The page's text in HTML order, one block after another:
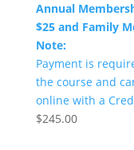
Annual
$25 and Family
Note:
Payment is
the course and
online with a
$245.00